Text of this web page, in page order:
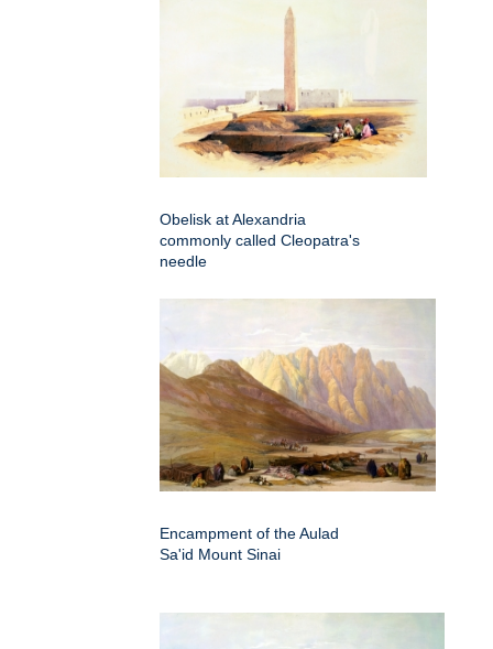
Obelisk at Alexandria
commonly called Cleopatra's
needle
Encampment of the Aulad
Sa'id Mount Sinai